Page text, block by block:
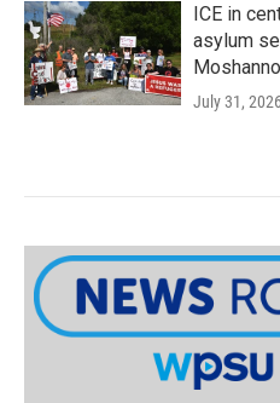
ICE in
asylum
July 31,